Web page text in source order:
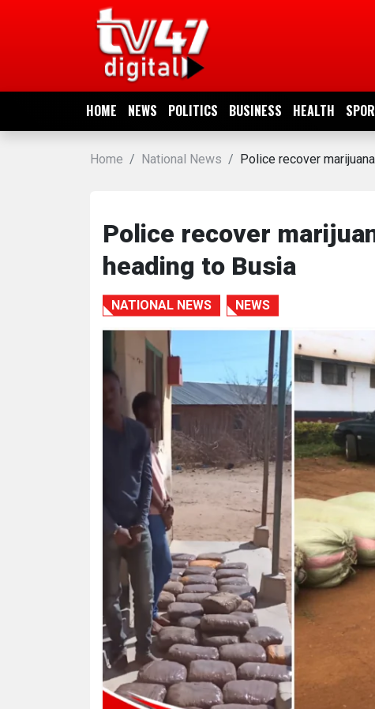
HOME NEWS POLITICS BUSINESS HEALTH
NEWS
POLITICS
ENTERTAINMENT
Home National News Police recover
Police recover
heading to Busia
NATIONAL NEWS NEWS